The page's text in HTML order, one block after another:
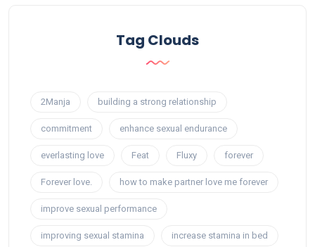
Tag Clouds
2Manja building a strong relationship
commitment enhance sexual endurance
everlasting love Feat Fluxy forever
Forever love. how to make partner love me forever
improve sexual performance
improving sexual stamina increase stamina in bed